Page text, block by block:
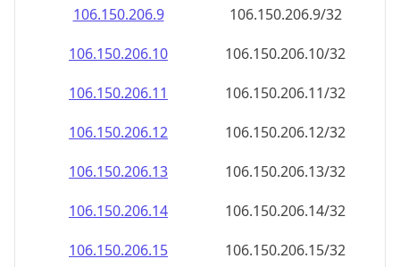
106.150.206.9
106.150.206.9/32
106.150.206.10
106.150.206.10/32
106.150.206.11
106.150.206.11/32
106.150.206.12
106.150.206.12/32
106.150.206.13
106.150.206.13/32
106.150.206.14
106.150.206.14/32
106.150.206.15
106.150.206.15/32